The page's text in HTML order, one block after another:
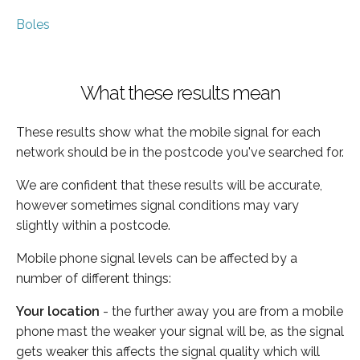
Boles
What these results mean
These results show what the mobile signal for each
network should be in the postcode you've searched for.
We are confident that these results will be accurate,
however sometimes signal conditions may vary
slightly within a postcode.
Mobile phone signal levels can be affected by a
number of different things:
Your location - the further away you are from a mobile
phone mast the weaker your signal will be, as the signal
gets weaker this affects the signal quality which will